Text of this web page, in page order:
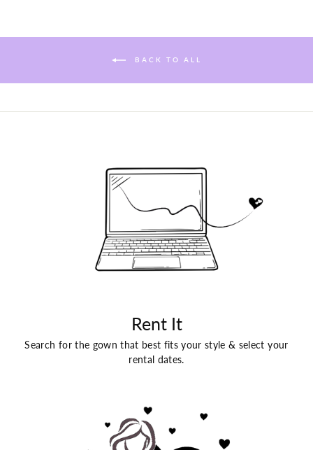
BACK TO ALL
Rent It
Search for the gown that best fits your style & select your
rental dates.